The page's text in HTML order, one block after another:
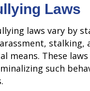
Laws
laws vary by
stalking,
means. These
such